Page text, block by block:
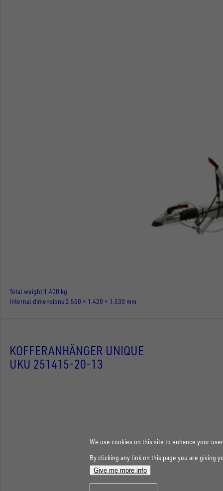
Total weight 1.400 kg
Internal dimensions 2.550 × 1.420 × 1.530 mm
KOFFERANHÄNGER UNIQUE
UKU 251415-20-13
We use cookies on this site to enhance your
By clicking any link on this page you are giving
Give me more info